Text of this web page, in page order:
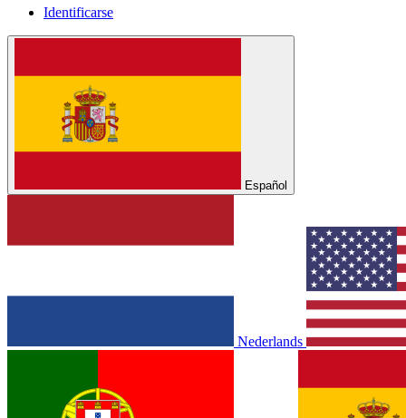
Identificarse
Español
Nederlands